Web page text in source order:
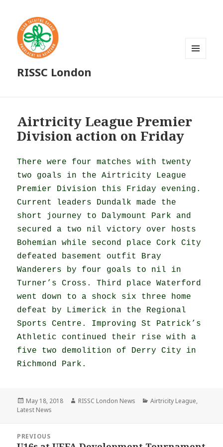
RISSC London
Airtricity League Premier
Division action on Friday
There were four matches with twenty
two goals in the Airtricity League
Premier Division this Friday evening.
Current leaders Dundalk made the
short journey to Dalymount Park and
secured a two nil victory over hosts
Bohemian while second place Cork City
defeated basement outfit Bray
Wanderers by four goals to nil in
Turner’s Cross. Third place Waterford
went down to a shock six three home
defeat by Limerick in the Regional
Sports Centre. Improving St Patrick’s
Athletic continued their rise with a
five two demolition of Derry City in
Richmond Park.
Posted
on
May 18, 2018 Author
RISSC London News Categories
Airtricity League,
Latest News
navigation
PREVIOUS